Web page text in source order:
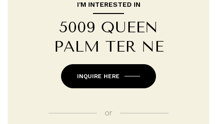
I'M INTERESTED IN
5009 QUEEN
PALM TER NE
INQUIRE HERE
or